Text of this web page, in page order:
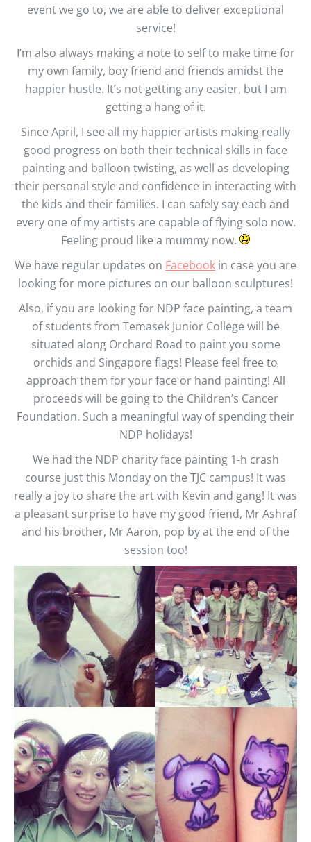
event we go to, we are able to deliver exceptional
service!
I’m also always making a note to self to make time for
my own family, boy friend and friends amidst the
happier hustle. It’s not getting any easier, but I am
getting a hang of it.
Since April, I see all my happier artists making really
good progress on both their technical skills in face
painting and balloon twisting, as well as developing
their personal style and confidence in interacting with
the kids and their families. I can safely say each and
every one of my artists are capable of flying solo now.
Feeling proud like a mummy now.
We have regular updates on Facebook in case you are
looking for more pictures on our balloon sculptures!
Also, if you are looking for NDP face painting, a team
of students from Temasek Junior College will be
situated along Orchard Road to paint you some
orchids and Singapore flags! Please feel free to
approach them for your face or hand painting! All
proceeds will be going to the Children’s Cancer
Foundation. Such a meaningful way of spending their
NDP holidays!
We had the NDP charity face painting 1-h crash
course just this Monday on the TJC campus! It was
really a joy to share the art with Kevin and gang! It was
a pleasant surprise to have my good friend, Mr Ashraf
and his brother, Mr Aaron, pop by at the end of the
session too!